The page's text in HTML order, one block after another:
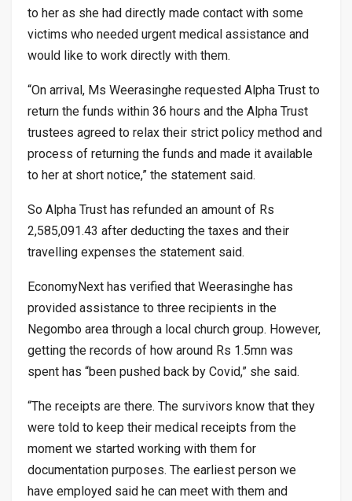
to her as she had directly made contact with some
victims who needed urgent medical assistance and
would like to work directly with them.
“On arrival, Ms Weerasinghe requested Alpha Trust to
return the funds within 36 hours and the Alpha Trust
trustees agreed to relax their strict policy method and
process of returning the funds and made it available
to her at short notice,” the statement said.
So Alpha Trust has refunded an amount of Rs
2,585,091.43 after deducting the taxes and their
travelling expenses the statement said.
EconomyNext has verified that Weerasinghe has
provided assistance to three recipients in the
Negombo area through a local church group. However,
getting the records of how around Rs 1.5mn was
spent has “been pushed back by Covid,” she said.
“The receipts are there. The survivors know that they
were told to keep their medical receipts from the
moment we started working with them for
documentation purposes. The earliest person we
have employed said he can meet with them and